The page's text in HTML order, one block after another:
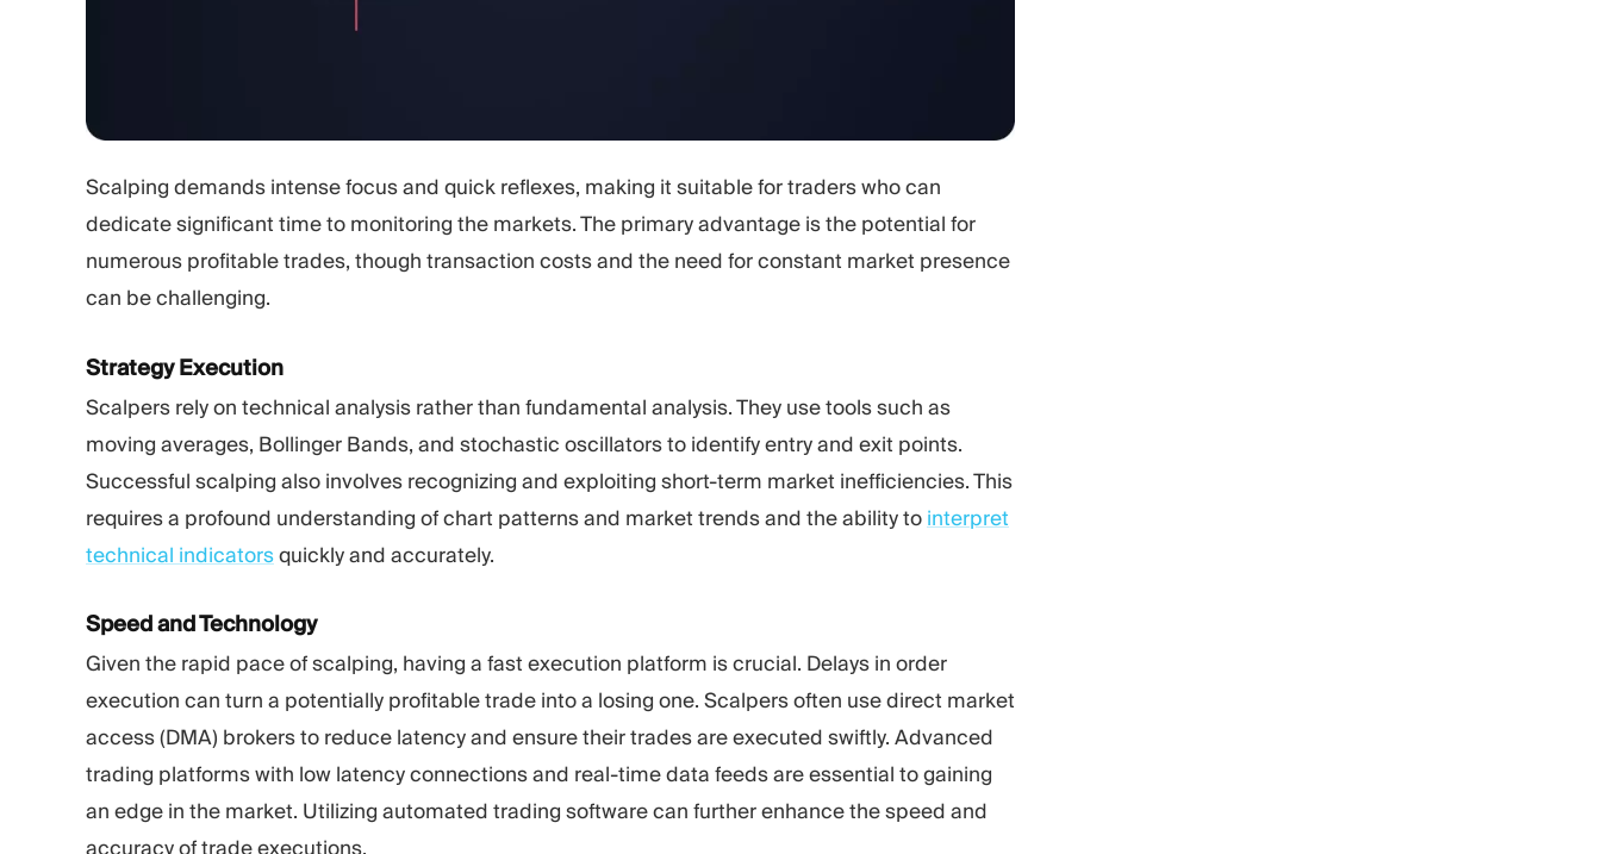
Scalping demands intense focus and quick reflexes, making it suitable for traders who can
dedicate significant time to monitoring the markets. The primary advantage is the potential for
numerous profitable trades, though transaction costs and the need for constant market presence
can be challenging.
Strategy Execution
Scalpers rely on technical analysis rather than fundamental analysis. They use tools such as
moving averages, Bollinger Bands, and stochastic oscillators to identify entry and exit points.
Successful scalping also involves recognizing and exploiting short-term market inefficiencies. This
requires a profound understanding of chart patterns and market trends and the ability to interpret
technical indicatorsquickly and accurately.
Speed and Technology
Given the rapid pace of scalping, having a fast execution platform is crucial. Delays in order
execution can turn a potentially profitable trade into a losing one. Scalpers often usedirect market
access (DMA) brokers to reduce latency and ensure their trades are executed swiftly. Advanced
trading platforms with low latency connections and real-time data feeds are essential to gaining
an edge in the market. Utilizing automated trading software can further enhance the speed and
accuracy of trade executions.